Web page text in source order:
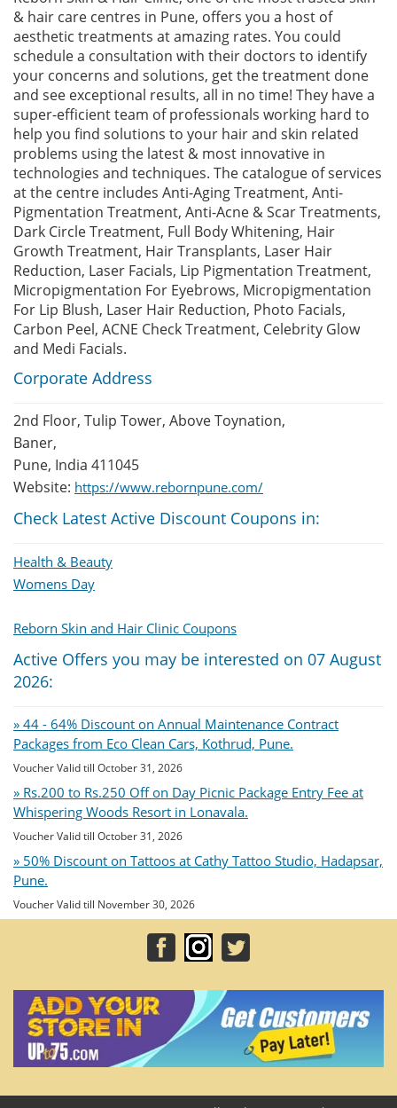
& hair care centres in Pune, offers you a host of
aesthetic treatments at amazing rates. You could
schedule a consultation with their doctors to identify
your concerns and solutions, get the treatment done
and see exceptional results, all in no time! They have a
super-efficient team of professionals working hard to
help you find solutions to your hair and skin related
problems using the latest & most innovative in
technologies and techniques. The catalogue of services
at the centre includes Anti-Aging Treatment, Anti-
Pigmentation Treatment, Anti-Acne & Scar Treatments,
Dark Circle Treatment, Full Body Whitening, Hair
Growth Treatment, Hair Transplants, Laser Hair
Reduction, Laser Facials, Lip Pigmentation Treatment,
Micropigmentation For Eyebrows, Micropigmentation
For Lip Blush, Laser Hair Reduction, Photo Facials,
Carbon Peel, ACNE Check Treatment, Celebrity Glow
and Medi Facials.
Corporate Address
2nd Floor, Tulip Tower, Above Toynation,
Baner,
Pune, India 411045
Website: https://www.rebornpune.com/
Check Latest Active Discount Coupons in:
Health & Beauty
Womens Day
Reborn Skin and Hair Clinic Coupons
Active Offers you may be interested on 07 August
2026:
» 44 - 64% Discount on Annual Maintenance Contract
Packages from Eco Clean Cars, Kothrud, Pune.
Voucher Valid till October 31, 2026
» Rs.200 to Rs.250 Off on Day Picnic Package Entry Fee at
Whispering Woods Resort in Lonavala.
Voucher Valid till October 31, 2026
» 50% Discount on Tattoos at Cathy Tattoo Studio, Hadapsar,
Pune.
Voucher Valid till November 30, 2026